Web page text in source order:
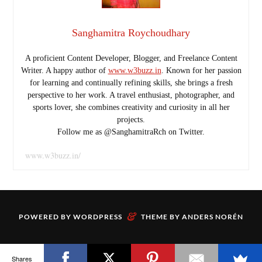
Sanghamitra Roychoudhary
A proficient Content Developer, Blogger, and Freelance Content
Writer. A happy author of www.w3buzz.in. Known for her passion
for learning and continually refining skills, she brings a fresh
perspective to her work. A travel enthusiast, photographer, and
sports lover, she combines creativity and curiosity in all her
projects.
Follow me as @SanghamitraRch on Twitter.
www.w3buzz.in/
POWERED BY WORDPRESS & THEME BY ANDERS NORÉN
Shares